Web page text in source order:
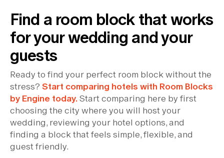
Find a room block that works
for your wedding and your
guests
Ready to find your perfect room block without the
stress? Start comparing hotels with Room Blocks
by Engine today.Start comparing here by first
choosing the city where you will host your
wedding, reviewing your hotel options, and
finding a block that feels simple, flexible, and
guest friendly.